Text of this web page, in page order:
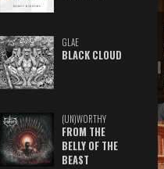
GLAE
BLACK CLOUD
(UN)WORTHY
FROM THE
BELLY OF THE
BEAST